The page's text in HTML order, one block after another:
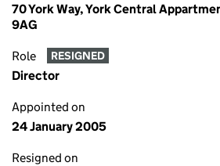
70 York Way, York Central
9AG
Role RESIGNED
Director
Appointed on
24 January 2005
Resigned on